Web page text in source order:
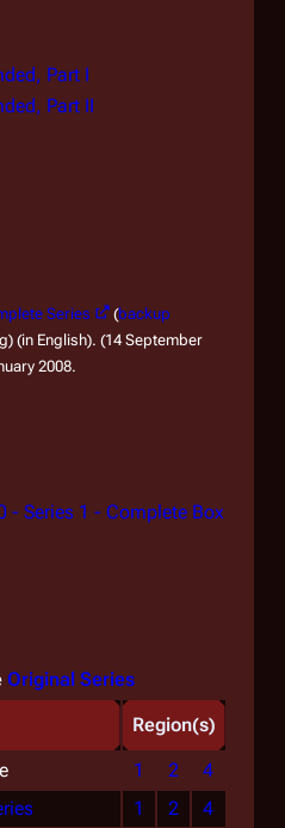
Part I
Part II
Series (backup
(in English). (14 September
2008.
- Series 1 - Complete Box
Original Series
Region(s)
1 2
4
1 2
4